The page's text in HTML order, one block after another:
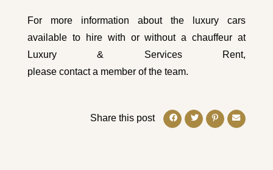
For more information about the luxury cars
available to hire with or without a chauffeur at
Luxury & Services Rent,
please contact a member of the team.
Share this post